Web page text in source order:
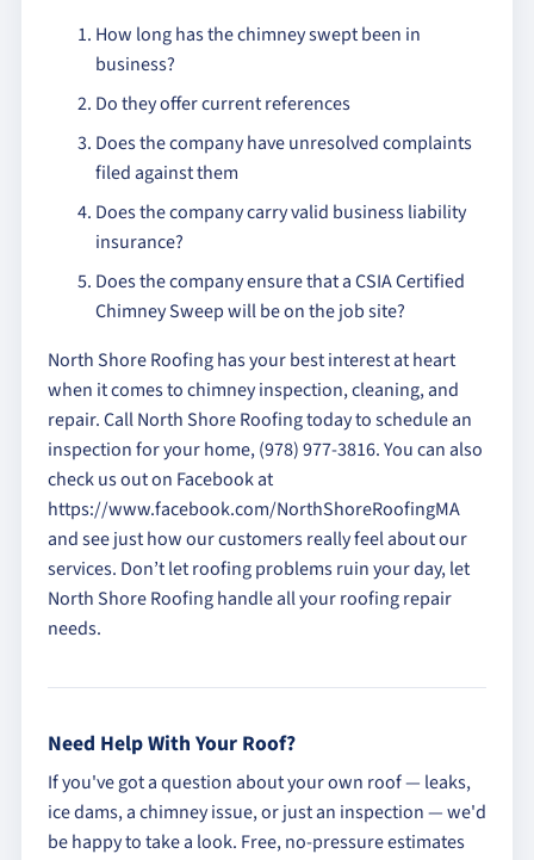
How long has the chimney swept been in
business?
Do they offer current references
Does the company have unresolved complaints
filed against them
Does the company carry valid business liability
insurance?
Does the company ensure that a CSIA Certified
Chimney Sweep will be on the job site?
North Shore Roofing has your best interest at heart
when it comes to chimney inspection, cleaning, and
repair. Call North Shore Roofing today to schedule an
inspection for your home, (978) 977-3816. You can also
check us out on Facebook at
https://www.facebook.com/NorthShoreRoofingMA
and see just how our customers really feel about our
services. Don’t let roofing problems ruin your day, let
North Shore Roofing handle all your roofing repair
needs.
Need Help With Your Roof?
If you've got a question about your own roof — leaks,
ice dams, a chimney issue, or just an inspection — we'd
be happy to take a look. Free, no-pressure estimates